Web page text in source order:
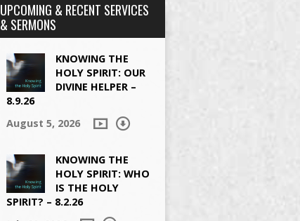
UPCOMING & RECENT SERVICES
& SERMONS
KNOWING THE
HOLY SPIRIT: OUR
DIVINE HELPER –
8.9.26
August 5, 2026
KNOWING THE
HOLY SPIRIT: WHO
IS THE HOLY
SPIRIT? – 8.2.26